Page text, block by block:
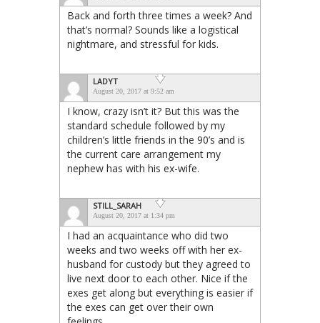
Back and forth three times a week? And
that’s normal? Sounds like a logistical
nightmare, and stressful for kids.
LADYT
August 20, 2017 at 9:52 am
I know, crazy isn’t it? But this was the
standard schedule followed by my
children’s little friends in the 90’s and is
the current care arrangement my
nephew has with his ex-wife.
STILL_SARAH
August 20, 2017 at 1:34 pm
I had an acquaintance who did two
weeks and two weeks off with her ex-
husband for custody but they agreed to
live next door to each other. Nice if the
exes get along but everything is easier if
the exes can get over their own